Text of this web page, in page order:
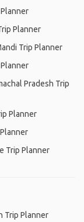
Planner
Trip Planner
Pradesh Trip
Planner
Trip Planner
Trip Planner